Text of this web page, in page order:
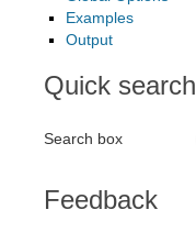
Examples
Output
Quick search
Search box
Feedback